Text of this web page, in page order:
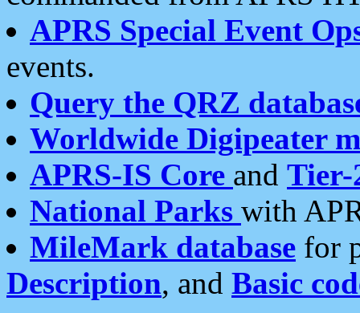
APRS Special Event
events.
Query the QRZ
Worldwide Digipeater
APRS-IS Core and Tier-
National Parks with
MileMark database for
Description, and Basic